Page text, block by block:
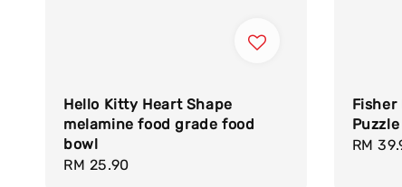
Hello Kitty Heart Shape
melamine food grade food
bowl
Regular
RM 25.90
Fisher
RM